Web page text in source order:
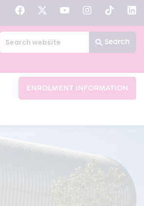
Search
ENROLMENT INFORMATION